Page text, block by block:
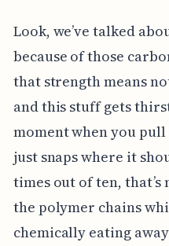
Look, we’ve talked
because of those
that strength means
and this stuff gets
moment when you
just snaps where it
times out of ten,
the polymer chains
chemically eating